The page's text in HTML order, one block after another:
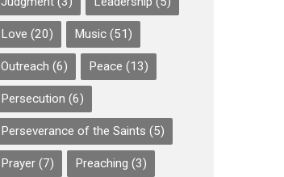
Love (20) Music (51)
Outreach (6) Peace (13)
Persecution (6)
Perseverance of the Saints (5)
Prayer (7) Preaching (3)